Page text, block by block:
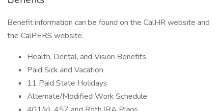
Benefit information can be found on the CalHR website and
the CalPERS website.
Health, Dental, and Vision Benefits
Paid Sick and Vacation
11 Paid State Holidays
Alternate/Modified Work Schedule